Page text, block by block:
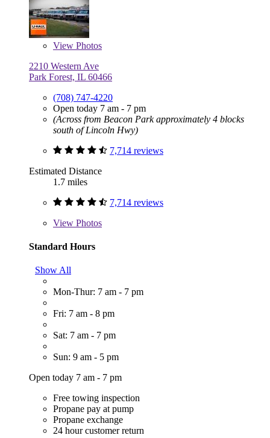
View Photos
2210 Western Ave
Park Forest, IL 60466
(708) 747-4220
Open today 7 am - 7 pm
(Across from Beacon Park approximately 4 blocks
south of Lincoln Hwy)
7,714 reviews
Estimated Distance
1.7 miles
7,714 reviews
View Photos
Standard Hours
Show All
Mon-Thur: 7 am - 7 pm
Fri: 7 am - 8 pm
Sat: 7 am - 7 pm
Sun: 9 am - 5 pm
Open today 7 am - 7 pm
Free towing inspection
Propane pay at pump
Propane exchange
24 hour customer return